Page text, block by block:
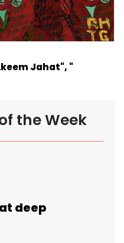
Jahat", "
the Week
deep